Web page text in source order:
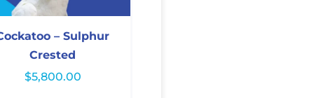
– Sulphur
Crested
$5,800.00